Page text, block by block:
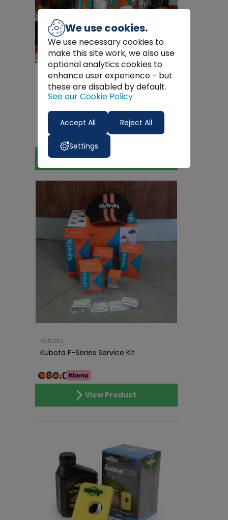
Kubota G26 Service Kit
€54.12
View Product
Kubota
Kubota F-Series Service Kit
€80.00
View Product
We use cookies.
We use necessary cookies to
make this site work, we also use
optional analytics cookies to
enhance user experience - but
these are disabled by default.
See our Cookie Policy
Accept All Reject All
Settings